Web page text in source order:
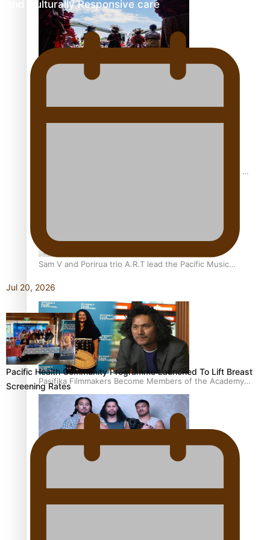
The new online directory of more than 40 Pasifika
“Fa’afetai dad” – Sons of Vao: A son’s heartfelt tribute to
Sam V and Porirua trio A.R.T lead the Pacific Music
Pasifika Filmmakers Become Members of the Academy
of Motion Pictures Arts and Sciences
and Culturally Responsive care
Jul 20, 2026
Pacific Health Community Programme Launched To Lift Breast
Screening Rates